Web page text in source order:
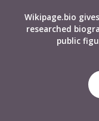
Wikipage.bio
researched
public